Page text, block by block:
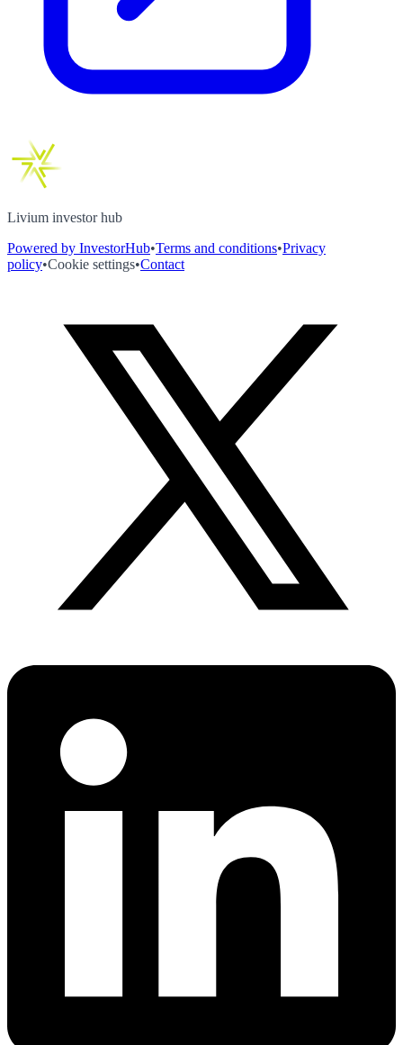
Livium investor hub
Powered by InvestorHub•Terms and conditions•Privacy
policy•Cookie settings•Contact